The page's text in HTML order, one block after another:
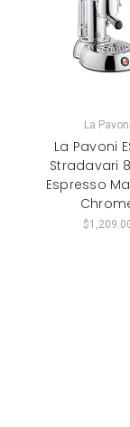
La
La Pavoni
Stradavari
Espresso